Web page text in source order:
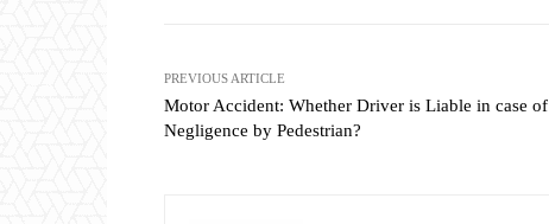
PREVIOUS ARTICLE
Motor Accident: Whether Driver is Liable in case of
Negligence by Pedestrian?